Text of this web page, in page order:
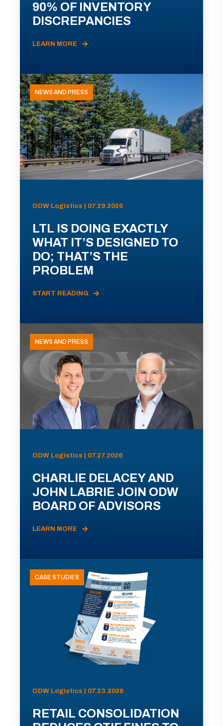
90% OF INVENTORY
DISCREPANCIES
LEARN MORE
NEWS AND PRESS
ODW Logistics | 07.29.2026
LTL IS DOING EXACTLY
WHAT IT’S DESIGNED TO
DO; THAT’S THE
PROBLEM
START READING
NEWS AND PRESS
ODW Logistics | 07.27.2026
CHARLIE DELACEY AND
JOHN LABRIE JOIN ODW
BOARD OF ADVISORS
LEARN MORE
CASE STUDIES
ODW Logistics | 07.23.2026
RETAIL CONSOLIDATION